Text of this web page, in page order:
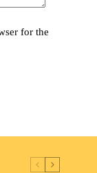
for the